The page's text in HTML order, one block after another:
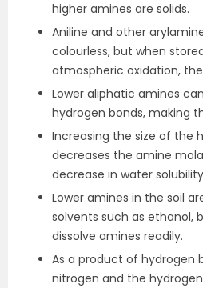
higher amines are solids.
Aniline and other
colourless, but when
atmospheric oxidation,
Lower aliphatic amines
hydrogen bonds, making
Increasing the size of the
decreases the amine
decrease in water
Lower amines in the soil
solvents such as ethanol,
dissolve amines readily.
As a product of hydrogen
nitrogen and the